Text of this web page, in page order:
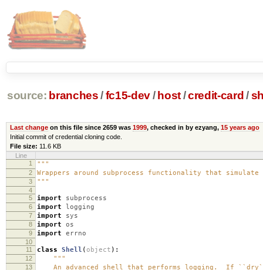
source: branches /fc15-dev/ host/credit-card /
Last changeon this file since 2659 was 1999, checked in by ezyang, 15 years ago
Initial commit of credential cloning code.
File size: 11.6 KB
Line
1
"""
2 Wrappers around subprocess functionality that
3 """
4
5
import subprocess
6 import logging
7 import sys
8 import os
9 import errno
10
11
class Shell ( object ):
12 """
13 An advanced shell that performs logging. If